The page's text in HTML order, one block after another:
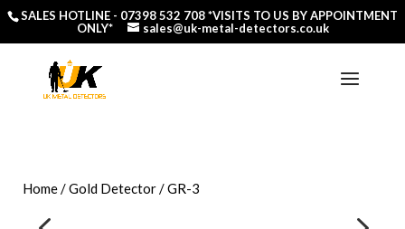
SALES HOTLINE - 07398 532 708*VISITS TO US BY APPOINTMENT
ONLY*
sales@uk-metal-detectors.co.uk
Home/Gold Detector/ GR-3